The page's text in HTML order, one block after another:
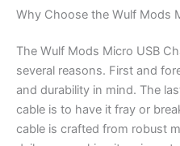
Why Choose the Wulf Mods
The Wulf Mods Micro USB
several reasons. First and
and durability in mind. The
cable is to have it fray or
cable is crafted from robust